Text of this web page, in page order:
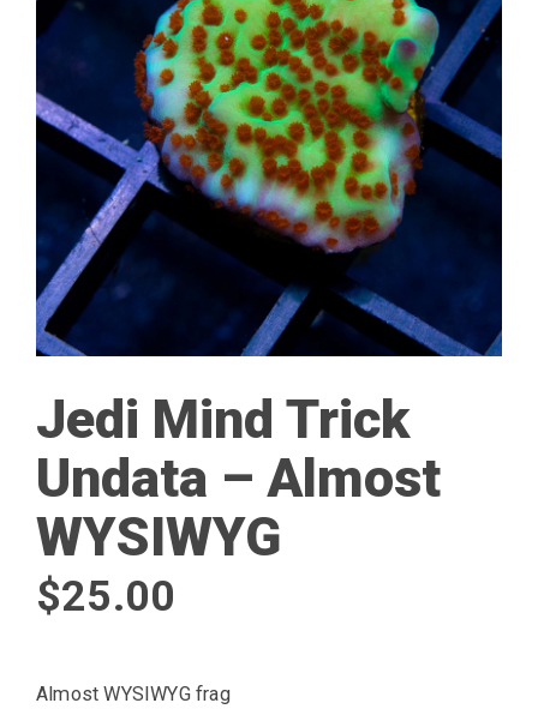
Jedi Mind Trick
Undata – Almost
WYSIWYG
$25.00
Almost WYSIWYG frag